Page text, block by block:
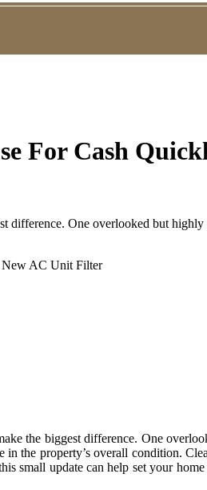
For Cash
difference. One overlooked but
the biggest difference. One
the property’s overall condition.
small update can help set your